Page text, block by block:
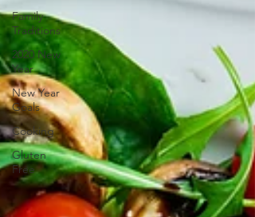
Family
Traditions
2020 New
Year
New Year
Goals
Cooking
Gluten
Free